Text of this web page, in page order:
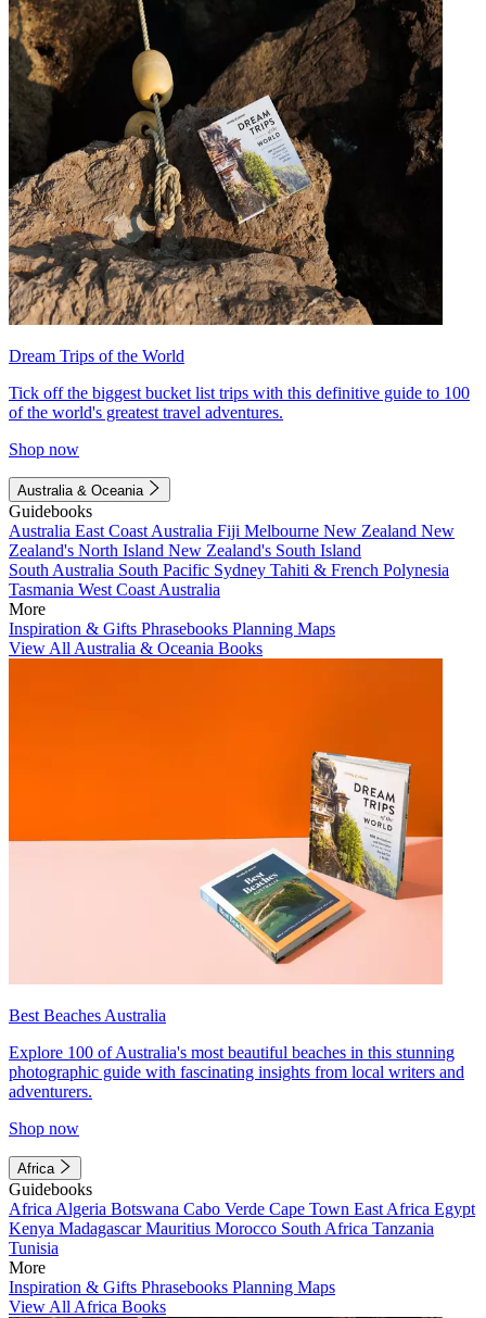
Dream Trips of the World
Tick off the biggest bucket list trips with this definitive guide to 100
of the world's greatest travel adventures.
Shop now
Australia & Oceania
Guidebooks
Australia East Coast Australia Fiji Melbourne New Zealand New
Zealand's North Island New Zealand's South Island
South Australia South Pacific Sydney Tahiti & French Polynesia
Tasmania West Coast Australia
More
Inspiration & Gifts Phrasebooks Planning Maps
View All Australia & Oceania Books
Best Beaches Australia
Explore 100 of Australia's most beautiful beaches in this stunning
photographic guide with fascinating insights from local writers and
adventurers.
Shop now
Africa
Guidebooks
Africa Algeria Botswana Cabo Verde Cape Town East Africa Egypt
Kenya MadagascarMauritius Morocco South Africa Tanzania
Tunisia
More
Inspiration & Gifts Phrasebooks Planning Maps
View All Africa Books